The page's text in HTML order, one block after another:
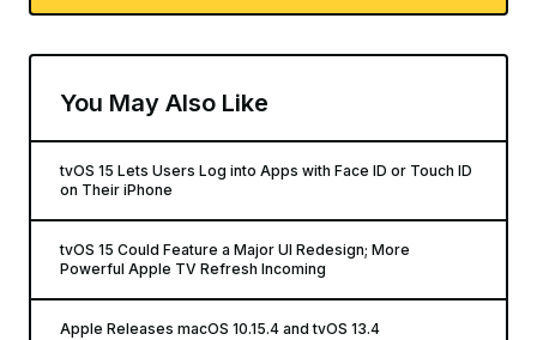
You May Also Like
tvOS 15 Lets Users Log into Apps with Face ID or Touch ID
on Their iPhone
tvOS 15 Could Feature a Major UI Redesign; More
Powerful Apple TV Refresh Incoming
Apple Releases macOS 10.15.4 and tvOS 13.4